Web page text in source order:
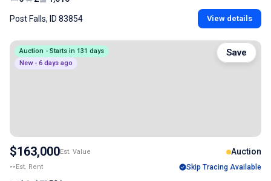
Post Falls, ID 83854 View details
Auction - Starts in 131 days
New - 6 days ago
$163,000Est. Value Auction
--Est. Rent Skip Tracing Available
Save